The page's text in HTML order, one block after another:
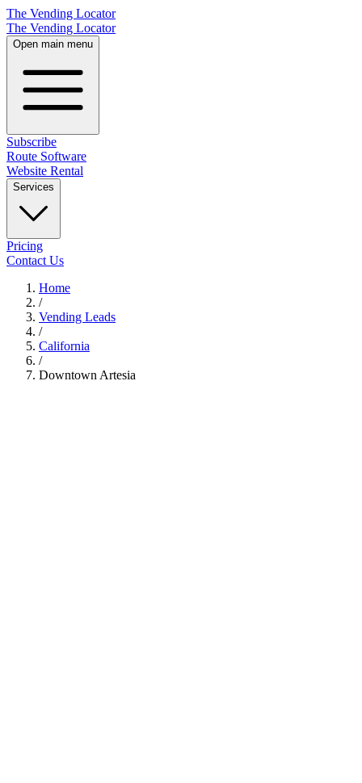
The Vending Locator
The Vending Locator
Open main menu
Subscribe
Route Software
Website Rental
Services
Pricing
Contact Us
Home
/
Vending Leads
/
California
/
Downtown Artesia